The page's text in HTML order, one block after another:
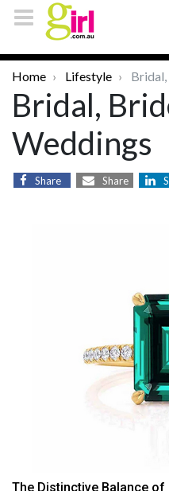
Home Lifestyle
Bridal,
Weddings
Share Share
The Distinctive Balance of